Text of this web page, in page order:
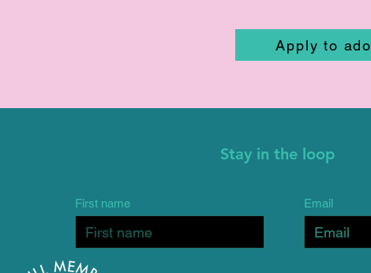
Apply to
Stay in the loop
First name Email